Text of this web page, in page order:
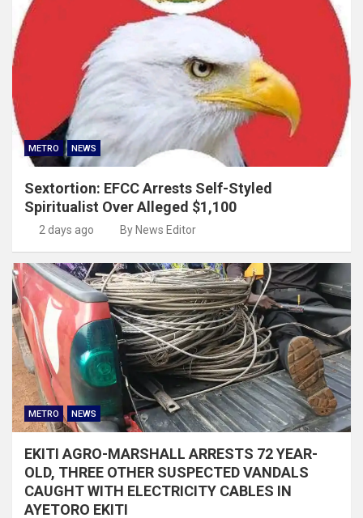
METRO NEWS
Sextortion: EFCC Arrests Self-Styled
Spiritualist Over Alleged $1,100
2 days ago By News Editor
METRO NEWS
EKITI AGRO-MARSHALL ARRESTS 72 YEAR-
OLD, THREE OTHER SUSPECTED VANDALS
CAUGHT WITH ELECTRICITY CABLES IN
AYETORO EKITI